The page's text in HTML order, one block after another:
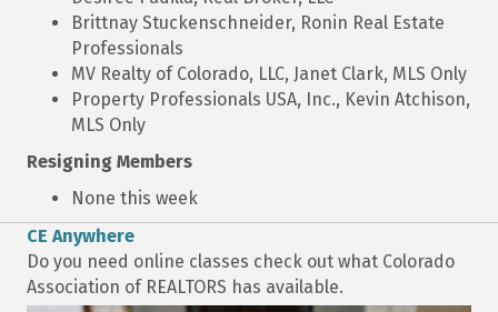
Brittnay Stuckenschneider, Ronin Real Estate
Professionals
MV Realty of Colorado, LLC, Janet Clark, MLS Only
Property Professionals USA, Inc., Kevin Atchison,
MLS Only
Resigning Members
None this week
CE Anywhere
Do you need online classes check out what Colorado
Association of REALTORS has available.